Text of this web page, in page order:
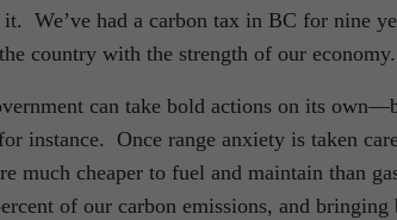
We’ve had a carbon tax in BC for nine
country with the strength of our economy.
can take bold actions on its
instance. Once range anxiety is taken
much cheaper to fuel and maintain than
of our carbon emissions, and